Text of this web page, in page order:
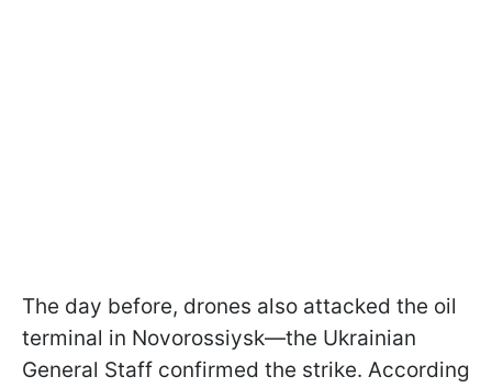
The day before, drones also attacked the oil
terminal in Novorossiysk—the Ukrainian
General Staff confirmed the strike. According